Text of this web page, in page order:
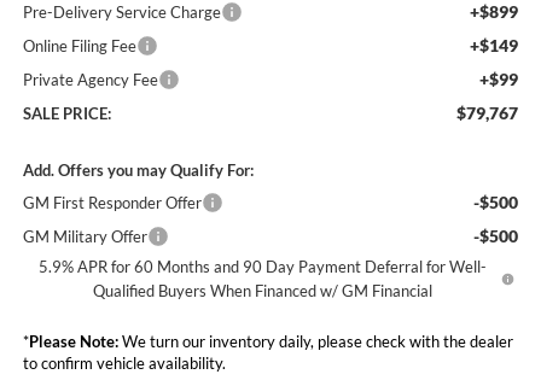
Pre-Delivery Service Charge +$899
Online Filing Fee +$149
Private Agency Fee +$99
SALE PRICE: $79,767
Add. Offers you may Qualify For:
GM First Responder Offer
-$500
GM Military Offer -$500
5.9% APR for 60 Months and 90 Day Payment Deferral for Well-
Qualified Buyers When Financed w/ GM Financial
*Please Note:We turn our inventory daily, please check with the dealer
to confirm vehicle availability.